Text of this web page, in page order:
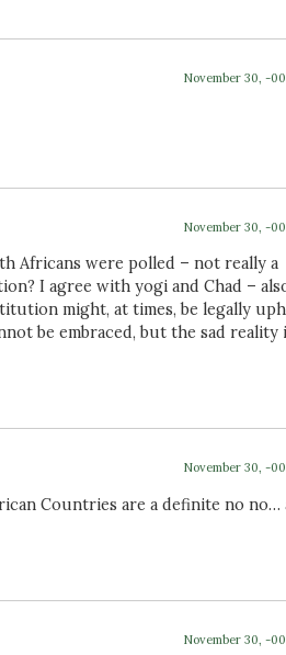
November 30, -
November 30, -
Africans were polled – not really a
I agree with yogi and Chad –
might, at times, be legally
be embraced, but the sad
November 30, -
Countries are a definite no no…
November 30, -